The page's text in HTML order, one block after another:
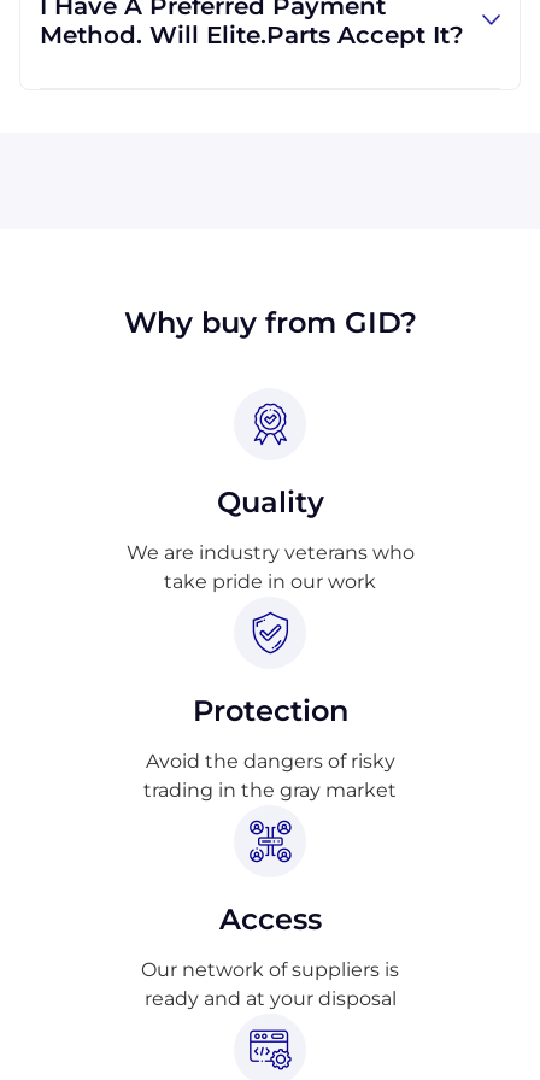
familiar with shipping to destinations all
Method. Will Elite.Parts Accept It?
Why buy from GID?
Quality
We are industry veterans who
take pride in our work
Protection
Avoid the dangers of risky
trading in the gray market
Access
Our network of suppliers is
ready and at your disposal